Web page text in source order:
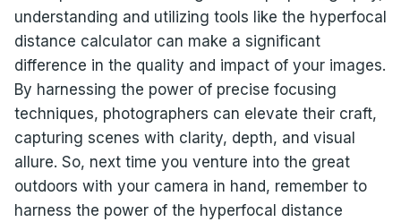
understanding and utilizing tools like the hyperfocal
distance calculator can make a significant
difference in the quality and impact of your images.
By harnessing the power of precise focusing
techniques, photographers can elevate their craft,
capturing scenes with clarity, depth, and visual
allure. So, next time you venture into the great
outdoors with your camera in hand, remember to
harness the power of the hyperfocal distance